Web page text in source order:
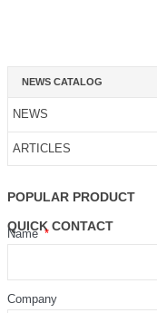
NEWS CATALOG
NEWS
ARTICLES
POPULAR PRODUCT
QUICK CONTACT
Name
Company